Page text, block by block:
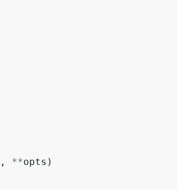
, **opts )